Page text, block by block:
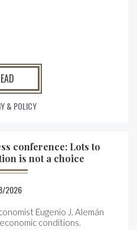
& POLICY
conference: Lots to
is not a choice
2026
Eugenio J. Alemán
conditions.